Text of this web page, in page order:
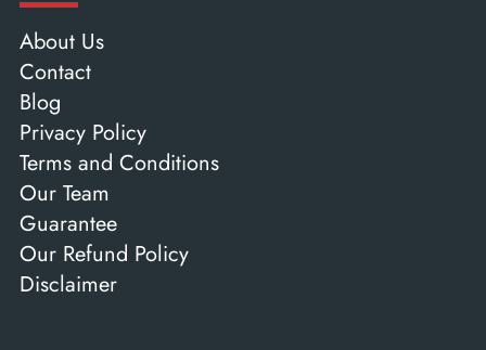
About Us
Contact
Blog
Privacy Policy
Terms and Conditions
Our Team
Guarantee
Our Refund Policy
Disclaimer